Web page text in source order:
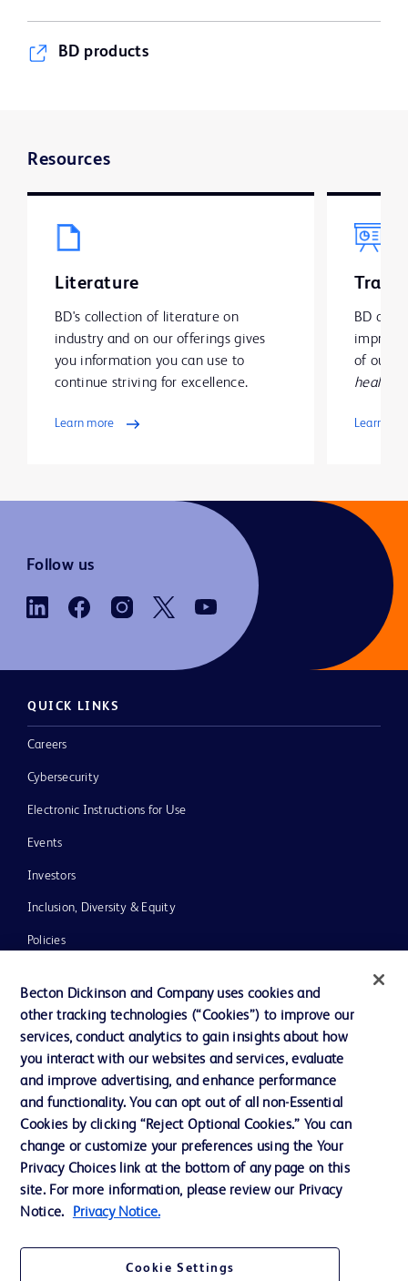
BD products
Resources
Literature
BD's collection of literature on
industry and on our offerings gives
you information you can use to
continue striving for excellence.
Learn more
BD
improve
of our
health
Learn
Follow us
QUICK LINKS
Careers
Cybersecurity
Electronic Instructions for Use
Events
Investors
Inclusion, Diversity & Equity
Policies
Our Company
Ethics and Compliance
Contact us
Cookie Preferences
Privacy
Becton Dickinson and Company uses cookies and
other tracking technologies (“Cookies”) to improve our
services, conduct analytics to gain insights about how
you interact with our websites and services, evaluate
and improve advertising, and enhance performance
and functionality. You can opt out of all non-Essential
Cookies by clicking “Reject Optional Cookies.” You can
change or customize your preferences using the Your
Privacy Choices link at the bottom of any page on this
site. For more information, please review our Privacy
Notice.
Privacy Notice.
Cookie Settings